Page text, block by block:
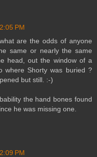
PM
are the odds of anyone
same or nearly the same
head, out the window of a
where Shorty was buried ?
but still. :-)
the hand bones found
he was missing one.
PM